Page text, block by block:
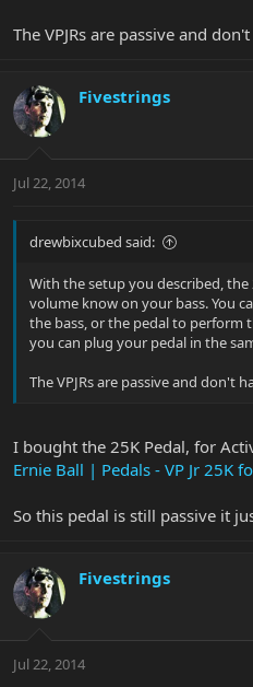
The VPJRs are passive and
Fivestrings
Jul 22, 2014
drewbixcubed said:
With the setup you described, the
volume know on your bass. You
the bass, or the pedal to perform
you can plug your pedal in the
The VPJRs are passive and don't
I bought the 25K Pedal, for
Ernie Ball | Pedals - VP Jr 25K
So this pedal is still passive it
Fivestrings
Jul 22, 2014